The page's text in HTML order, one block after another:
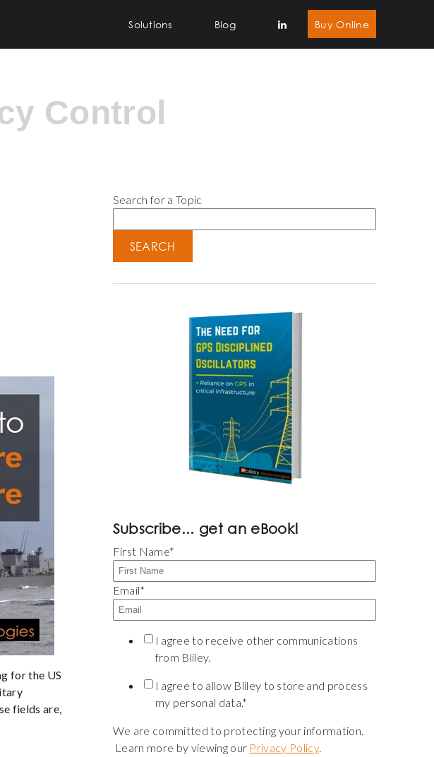
Solutions Blog Buy Online
Control
for the US
fields are,
Search for a Topic
SEARCH
Subscribe... get an eBook!
First Name*
Email*
I agree to receive other communications
from Bliley.
I agree to allow Bliley to store and process
my personal data.*
We are committed to protecting your information.
Learn more by viewing our Privacy Policy.